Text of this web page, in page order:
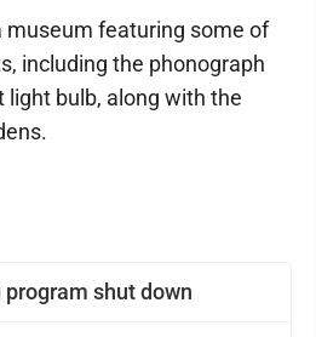
shut down
museum featuring some of
including the phonograph
light bulb, along with the